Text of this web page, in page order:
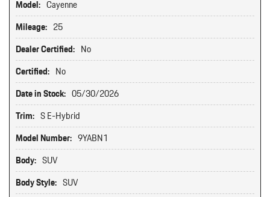
Model: Cayenne
Mileage: 25
Dealer Certified: No
Certified: No
Date in Stock: 05/30/2026
Trim: S E-Hybrid
Model Number: 9YABN1
Body: SUV
Body Style: SUV